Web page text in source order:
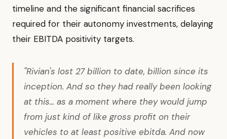
timeline and the significant financial sacrifices
required for their autonomy investments, delaying
their EBITDA positivity targets.
"Rivian's lost 27 billion to date, billion since its
inception. And so they had really been looking
at this... as a moment where they would jump
from just kind of like gross profit on their
vehicles to at least positive ebitda. And now